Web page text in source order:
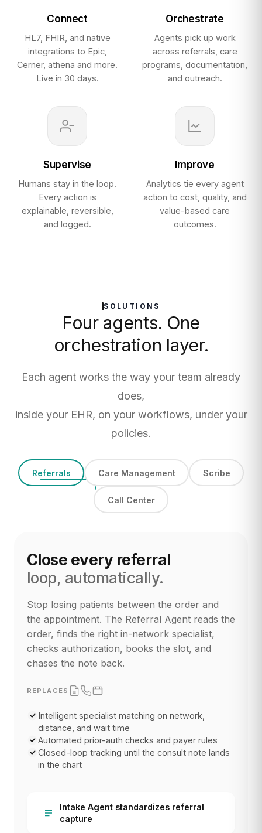
Connect
HL7, FHIR, and native
integrations to Epic,
Cerner, athena and more.
Live in 30 days.
Orchestrate
Agents pick up work
across referrals, care
programs, documentation,
and outreach.
Supervise
Humans stay in the loop.
Every action is
explainable, reversible,
and logged.
Improve
Analytics tie every agent
action to cost, quality, and
value-based care
outcomes.
SOLUTIONS
Four agents. One
orchestration layer.
Each agent works the way your team already
does,
inside your EHR, on your workflows, under your
policies.
Referrals Care Management Scribe
Call Center
Close every referral
loop, automatically.
Stop losing patients between the order and
the appointment. The Referral Agent reads the
order, finds the right in-network specialist,
checks authorization, books the slot, and
chases the note back.
REPLACES
Intelligent specialist matching on network,
distance, and wait time
Automated prior-auth checks and payer rules
Closed-loop tracking until the consult note lands
in the chart
Intake Agent standardizes referral
capture